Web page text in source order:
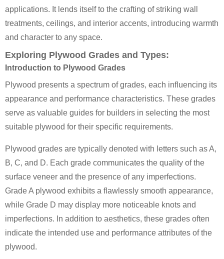
applications. It lends itself to the crafting of striking wall
treatments, ceilings, and interior accents, introducing warmth
and character to any space.
Exploring Plywood Grades and Types:
Introduction to Plywood Grades
Plywood presents a spectrum of grades, each influencing its
appearance and performance characteristics. These grades
serve as valuable guides for builders in selecting the most
suitable plywood for their specific requirements.
Plywood grades are typically denoted with letters such as A,
B, C, and D. Each grade communicates the quality of the
surface veneer and the presence of any imperfections.
Grade A plywood exhibits a flawlessly smooth appearance,
while Grade D may display more noticeable knots and
imperfections. In addition to aesthetics, these grades often
indicate the intended use and performance attributes of the
plywood.